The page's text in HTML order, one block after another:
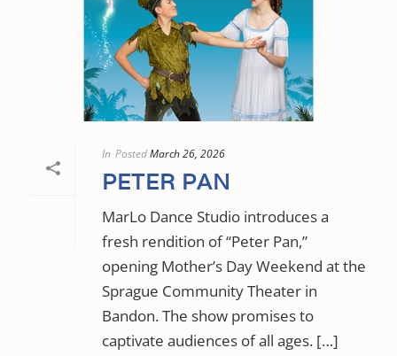
In PostedMarch 26, 2026
PETER PAN
MarLo Dance Studio introduces a
fresh rendition of “Peter Pan,”
opening Mother’s Day Weekend at the
Sprague Community Theater in
Bandon. The show promises to
captivate audiences of all ages. […]